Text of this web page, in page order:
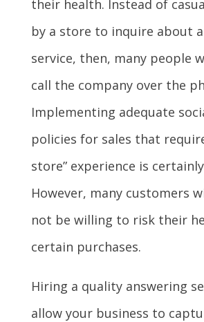
their health. Instead of
by a store to inquire about
service, then, many people
call the company over the
Implementing adequate
policies for sales that
store” experience is
However, many customers
not be willing to risk their
certain purchases.
Hiring a quality answering
allow your business to